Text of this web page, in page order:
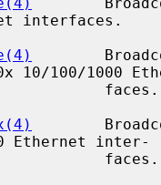
interfaces.
10/100/1000
Ethernet inter-